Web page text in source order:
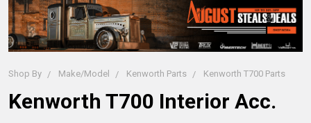
Shop By Make/Model Kenworth Parts Kenworth T700 Parts
Kenworth T700 Interior Acc.